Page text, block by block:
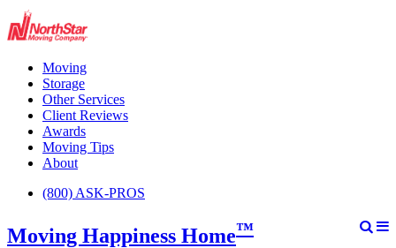
Moving
Storage
Other Services
Client Reviews
Awards
Moving Tips
About
(800) ASK-PROS
Moving Happiness Home™